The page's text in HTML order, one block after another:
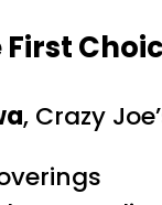
, Crazy